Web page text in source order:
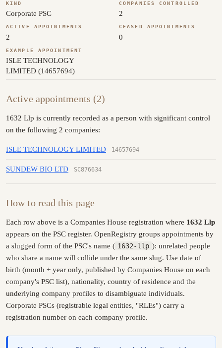
KIND
Corporate PSC
COMPANIES CONTROLLED
2
ACTIVE APPOINTMENTS
2
CEASED APPOINTMENTS
0
EXAMPLE APPOINTMENT
ISLE TECHNOLOGY
LIMITED (14657694)
Active appointments (2)
1632 Llp is currently recorded as a person with significant control
on the following 2 companies:
ISLE TECHNOLOGY LIMITED 14657694
SUNDEW BIO LTD SC876634
How to read this page
Each row above is a Companies House registration where 1632 Llp
appears on the PSC register. OpenRegistry groups appointments by
a slugged form of the PSC's name ( 1632-llp ): unrelated people
who share a name will collide under the same slug. Use date of
birth (month + year only, published by Companies House on each
company's PSC list), nationality, country of residence and the
underlying company profiles to disambiguate individuals.
Corporate PSCs (registrable legal entities, "RLEs") carry a
registration number on each company profile.